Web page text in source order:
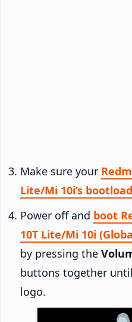
Make sure your
Lite/Mi 10i’s
Power off and boot
10T Lite/Mi 10i
by pressing the
buttons together
logo.